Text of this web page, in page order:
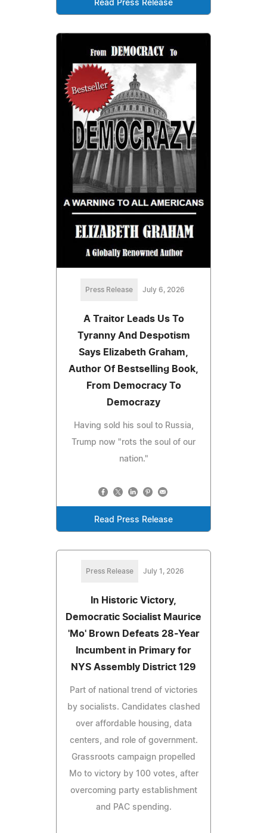
Read Press Release
Press Release July 6, 2026
A Traitor Leads Us To
Tyranny And Despotism
Says Elizabeth Graham,
Author Of Bestselling Book,
From Democracy To
Democrazy
Having sold his soul to Russia,
Trump now "rots the soul of our
nation."
Read Press Release
Press Release July 1, 2026
In Historic Victory,
Democratic Socialist Maurice
'Mo' Brown Defeats 28-Year
Incumbent in Primary for
NYS Assembly District 129
Part of national trend of victories
by socialists. Candidates clashed
over affordable housing, data
centers, and role of government.
Grassroots campaign propelled
Mo to victory by 100 votes, after
overcoming party establishment
and PAC spending.